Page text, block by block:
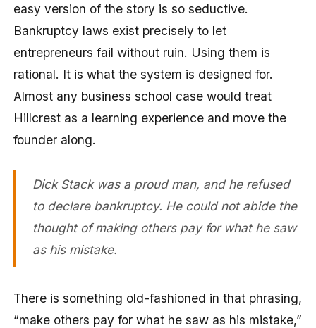
easy version of the story is so seductive.
Bankruptcy laws exist precisely to let
entrepreneurs fail without ruin. Using them is
rational. It is what the system is designed for.
Almost any business school case would treat
Hillcrest as a learning experience and move the
founder along.
Dick Stack was a proud man, and he refused
to declare bankruptcy. He could not abide the
thought of making others pay for what he saw
as his mistake.
There is something old-fashioned in that phrasing,
“make others pay for what he saw as his mistake,”